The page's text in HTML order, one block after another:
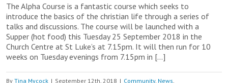
November.
The Alpha Course is a fantastic course which seeks to
introduce the basics of the christian life through a series of
talks and discussions. The course will be launched with a
Supper (hot food) this Tuesday 25 September 2018 in the
Church Centre at St Luke’s at 7.15pm. It will then run for 10
weeks on Tuesday evenings from 7.15pm in […]
By Tina Mycock | September 12th, 2018 | Community, News